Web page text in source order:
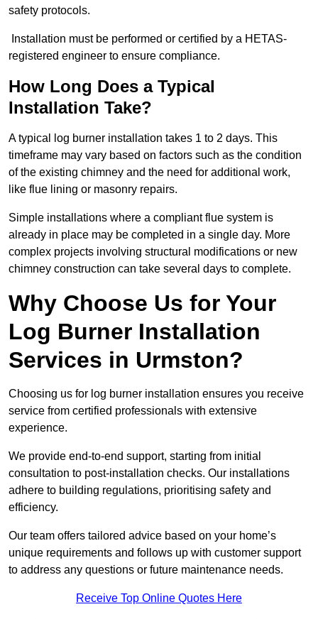
safety protocols.
Installation must be performed or certified by a HETAS-
registered engineer to ensure compliance.
How Long Does a Typical
Installation Take?
A typical log burner installation takes 1 to 2 days. This
timeframe may vary based on factors such as the condition
of the existing chimney and the need for additional work,
like flue lining or masonry repairs.
Simple installations where a compliant flue system is
already in place may be completed in a single day. More
complex projects involving structural modifications or new
chimney construction can take several days to complete.
Why Choose Us for Your
Log Burner Installation
Services in Urmston?
Choosing us for log burner installation ensures you receive
service from certified professionals with extensive
experience.
We provide end-to-end support, starting from initial
consultation to post-installation checks. Our installations
adhere to building regulations, prioritising safety and
efficiency.
Our team offers tailored advice based on your home’s
unique requirements and follows up with customer support
to address any questions or future maintenance needs.
Receive Top Online Quotes Here